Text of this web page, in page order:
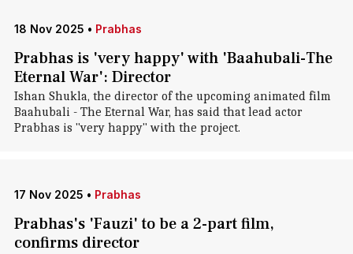
18 Nov 2025 • Prabhas
Prabhas is 'very happy' with 'Baahubali-The
Eternal War': Director
Ishan Shukla, the director of the upcoming animated film
Baahubali - The Eternal War, has said that lead actor
Prabhas is "very happy" with the project.
17 Nov 2025 • Prabhas
Prabhas's 'Fauzi' to be a 2-part film,
confirms director